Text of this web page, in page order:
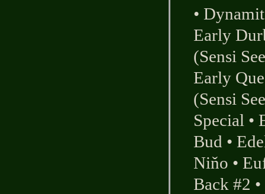
•
Early
(Sensi
Early
(Sensi
Special •
Bud •
Niňo •
Back #2 •